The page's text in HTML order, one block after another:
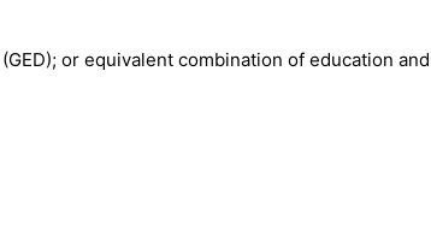
or equivalent combination of education